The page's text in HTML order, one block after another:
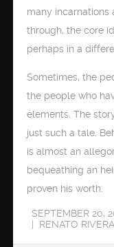
many
through, the core
perhaps in a
Sometimes, the
the people who
elements. The
just such a tale.
is almost an
bequeathing an
proven his worth.
SEPTEMBER 20,
RENATO